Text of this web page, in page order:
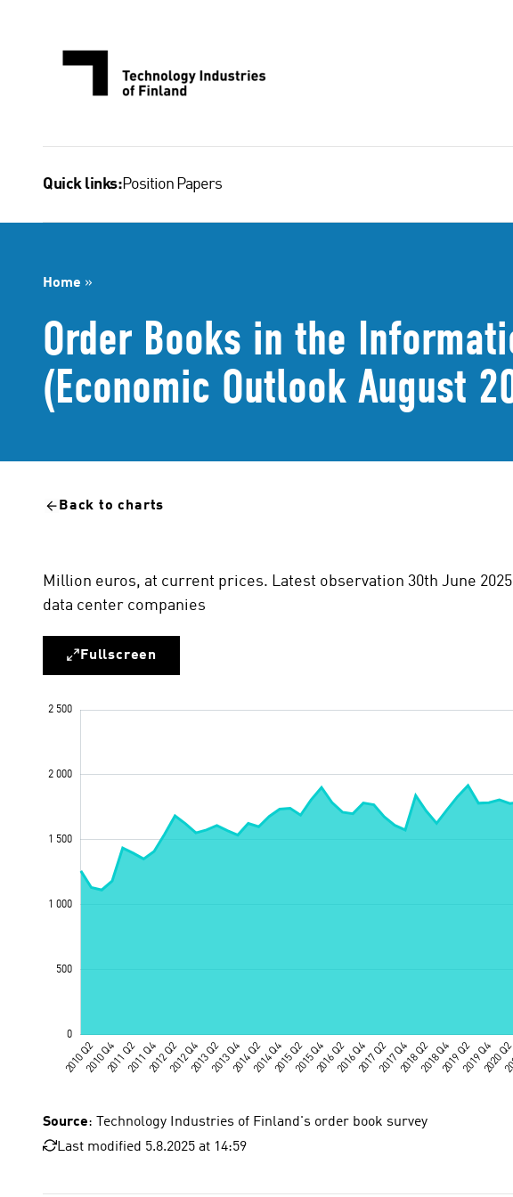
Quick links:Position Papers
Home »
Order Books in the
(Economic Outlook August
Back to charts
Million euros, at current prices. Latest observation 30th June
data center companies
Fullscreen
Source: Technology Industries of Finland's order book survey
Last modified 5.8.2025 at 14:59